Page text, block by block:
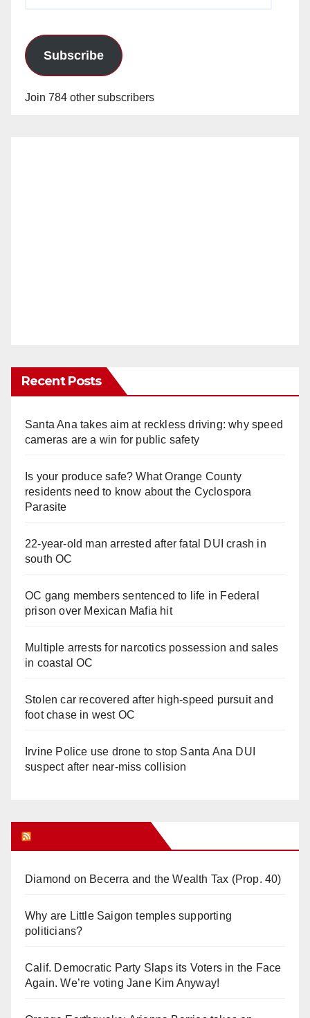
Subscribe
Join 784 other subscribers
Recent Posts
Santa Ana takes aim at reckless driving: why speed
cameras are a win for public safety
Is your produce safe? What Orange County
residents need to know about the Cyclospora
Parasite
22-year-old man arrested after fatal DUI crash in
south OC
OC gang members sentenced to life in Federal
prison over Mexican Mafia hit
Multiple arrests for narcotics possession and sales
in coastal OC
Stolen car recovered after high-speed pursuit and
foot chase in west OC
Irvine Police use drone to stop Santa Ana DUI
suspect after near-miss collision
Diamond on Becerra and the Wealth Tax (Prop. 40)
Why are Little Saigon temples supporting
politicians?
Calif. Democratic Party Slaps its Voters in the Face
Again. We’re voting Jane Kim Anyway!